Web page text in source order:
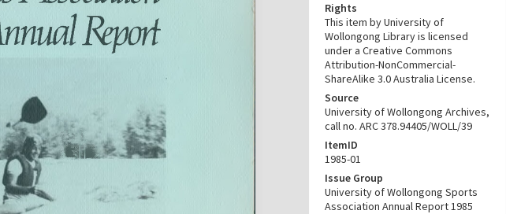
Rights
This item by University of
Wollongong Library is licensed
under a Creative Commons
Attribution-NonCommercial-
ShareAlike 3.0 Australia License.
Source
University of Wollongong Archives,
call no. ARC 378.94405/WOLL/39
ItemID
1985-01
Issue Group
University of Wollongong Sports
Association Annual Report 1985